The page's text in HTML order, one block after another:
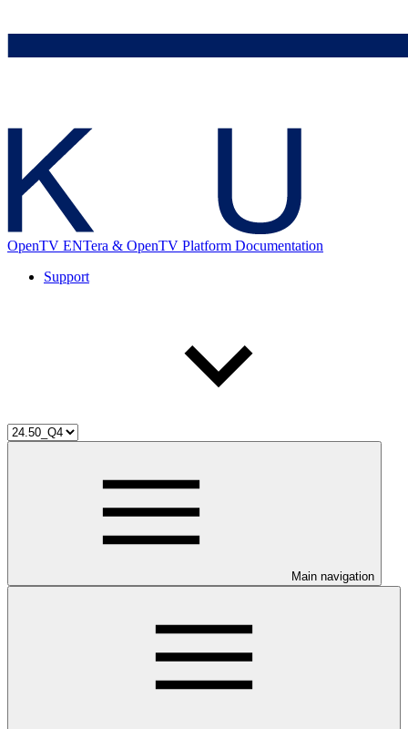
OpenTV ENTera & OpenTV Platform Documentation
Support
Main navigation